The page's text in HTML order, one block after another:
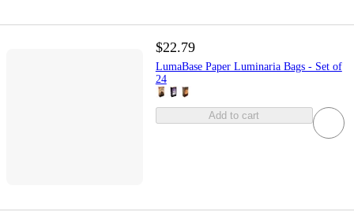
$22.79
LumaBase Paper Luminaria Bags - Set of
24
Add to cart